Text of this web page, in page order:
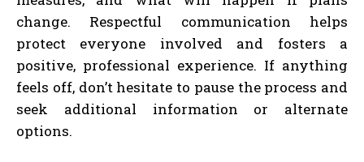
change. Respectful communication helps
protect everyone involved and fosters a
positive, professional experience. If anything
feels off, don’t hesitate to pause the process and
seek additional information or alternate
options.